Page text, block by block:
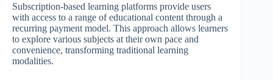
Subscription-based learning platforms provide users
with access to a range of educational content through a
recurring payment model. This approach allows learners
to explore various subjects at their own pace and
convenience, transforming traditional learning
modalities.